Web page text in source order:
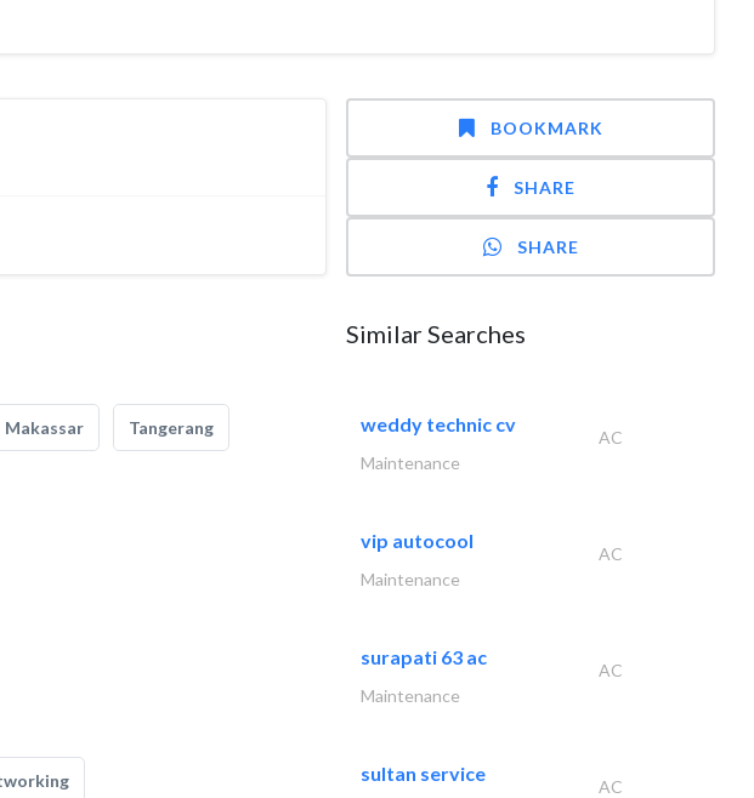
Makassar Tangerang
BOOKMARK
SHARE
SHARE
Similar Searches
weddy technic cv
AC
Maintenance
vip autocool
AC
Maintenance
surapati 63 ac
AC
Maintenance
sultan service
AC